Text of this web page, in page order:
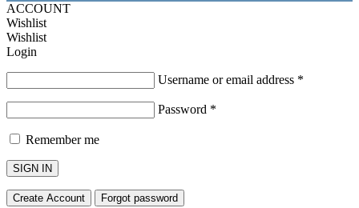
ACCOUNT
Wishlist
Wishlist
Login
Username or email address *
Password *
Remember me
SIGN IN
Create Account Forgot password